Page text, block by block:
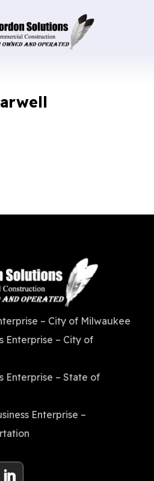
– City of Milwaukee
Enterprise – City of
Enterprise – State of
Enterprise –